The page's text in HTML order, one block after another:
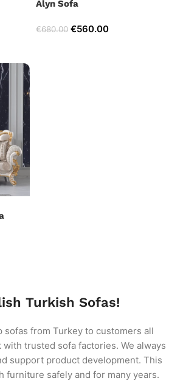
Alyn Sofa
€680.00 €560.00
Turkish Sofas!
sofas from Turkey to customers all
trusted sofa factories. We always
support product development. This
furniture safely and for many years.